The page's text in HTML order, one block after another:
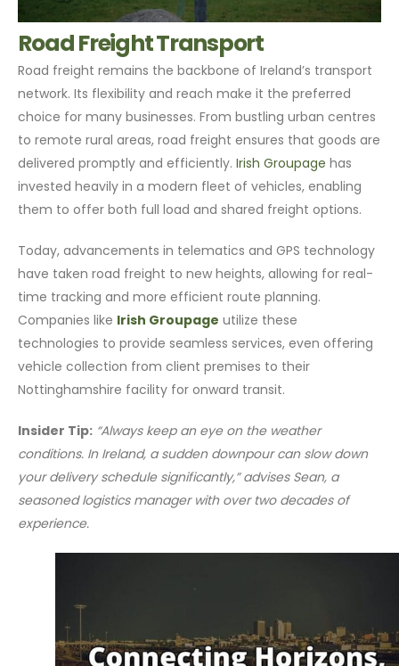
Road Freight Transport
Road freight remains the backbone of Ireland’s transport
network. Its flexibility and reach make it the preferred
choice for many businesses. From bustling urban centres
to remote rural areas, road freight ensures that goods are
delivered promptly and efficiently.Irish Groupage has
invested heavily in a modern fleet of vehicles, enabling
them to offer both full load and shared freight options.
Today, advancements in telematics and GPS technology
have taken road freight to new heights, allowing for real-
time tracking and more efficient route planning.
Companies like Irish Groupage utilize these
technologies to provide seamless services, even offering
vehicle collection from client premises to their
Nottinghamshire facility for onward transit.
Insider Tip: “Always keep an eye on the weather
conditions. In Ireland, a sudden downpour can slow down
your delivery schedule significantly,” advises Sean, a
seasoned logistics manager with over two decades of
experience.